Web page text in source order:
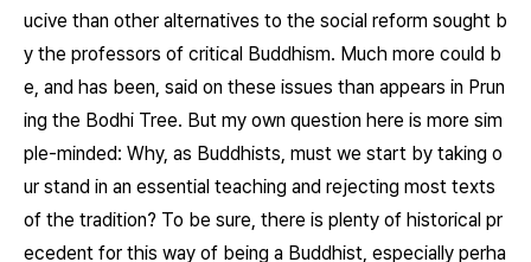
ucive than other alternatives to the social reform sought b
y the professors of critical Buddhism. Much more could b
e, and has been, said on these issues than appears in Prun
ing the Bodhi Tree. But my own question here is more sim
ple-minded: Why, as Buddhists, must we start by taking o
ur stand in an essential teaching and rejecting most texts
of the tradition? To be sure, there is plenty of historical pr
ecedent for this way of being a Buddhist, especially perha